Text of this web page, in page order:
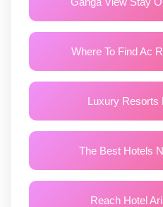
Where To Find Ac
Luxury Resorts
The Best Hotels
Reach Hotel